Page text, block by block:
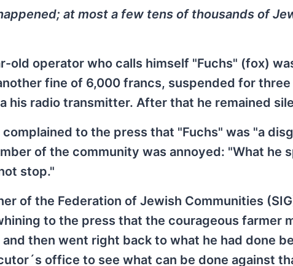
at most a few tens of thousands of
old operator who calls himself "Fuchs" (fox)
fine of 6,000 francs, suspended for
his radio transmitter. After that he remained
to the press that "Fuchs" was "a
of the community was annoyed: "What he
stop."
of the Federation of Jewish Communities
to the press that the courageous farmer
then went right back to what he had done
office to see what can be done against